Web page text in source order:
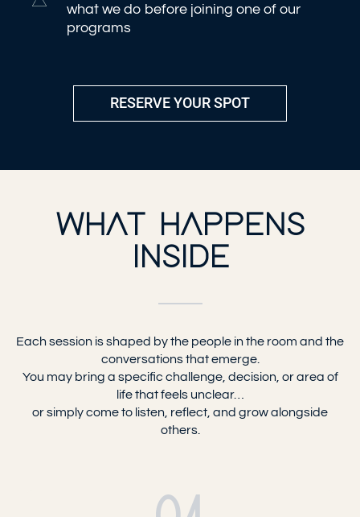
what we do before joining one of our
programs
RESERVE YOUR SPOT
WHAT HAPPENS
INSIDE
Each session is shaped by the people in the room and the
conversations that emerge.
You may bring a specific challenge, decision, or area of
life that feels unclear…
or simply come to listen, reflect, and grow alongside
others.